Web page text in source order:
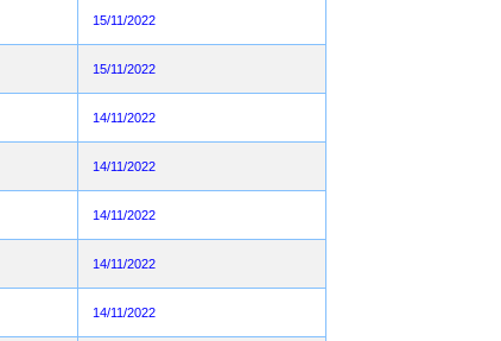
15/11/2022
15/11/2022
14/11/2022
14/11/2022
14/11/2022
14/11/2022
14/11/2022